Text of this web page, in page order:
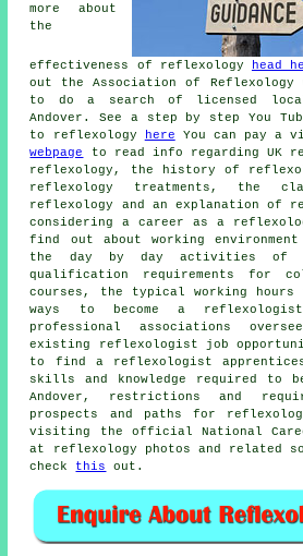
more about
the
effectiveness of reflexology head
out the Association of
to do a search of licensed
Andover. See a step by step You
to reflexology
here You can pay a
webpage
to read info regarding UK
reflexology, the history of
reflexology treatments, the
reflexology and an explanation of
considering a career as a
find out about working
the day by day activities of
qualification requirements for
courses, the typical working
ways to become a
professional associations
existing reflexologist job
to find a reflexologist
skills and knowledge required to
Andover, restrictions and
prospects and paths for
visiting the official National
at reflexology photos and related
check this out.